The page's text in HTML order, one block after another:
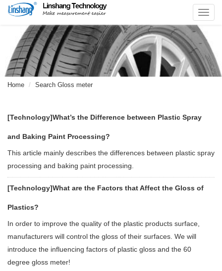
Home Search Gloss meter
[Technology]What’s the Difference between Plastic Spray
and Baking Paint Processing?
This article mainly describes the differences between plastic spray
processing and baking paint processing.
[Technology]What are the Factors that Affect the Gloss of
Plastics?
In order to improve the quality of the plastic products surface,
manufacturers will control the gloss of their surfaces. We will
introduce the influencing factors of plastic gloss and the 60
degree gloss meter!